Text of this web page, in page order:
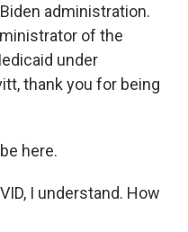
administration.
of the
under
thank you for being
here.
I understand. How